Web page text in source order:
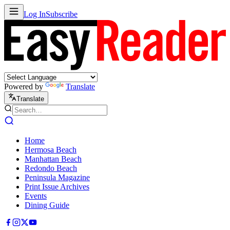
Log InSubscribe
Powered by Translate
Translate
Home
Hermosa Beach
Manhattan Beach
Redondo Beach
Peninsula Magazine
Print Issue Archives
Events
Dining Guide